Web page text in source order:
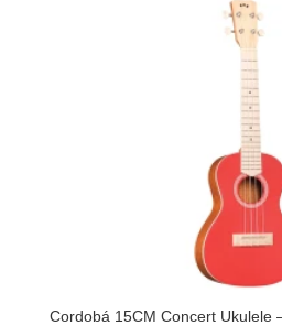
Cordobá 15CM Concert Ukulele